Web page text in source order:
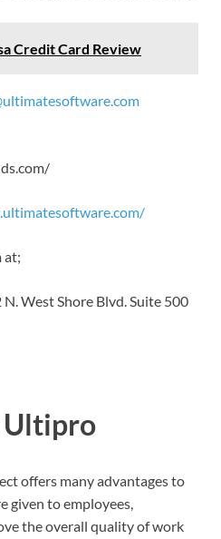
Credit Card Review
at;
N. West Shore Blvd. Suite 500
Ultipro
offers many advantages to
given to employees,
the overall quality of work